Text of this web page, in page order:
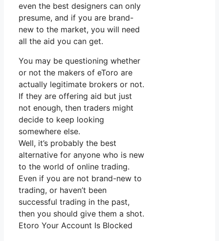
even the best designers can only
presume, and if you are brand-
new to the market, you will need
all the aid you can get.
You may be questioning whether
or not the makers of eToro are
actually legitimate brokers or not.
If they are offering aid but just
not enough, then traders might
decide to keep looking
somewhere else.
Well, it’s probably the best
alternative for anyone who is new
to the world of online trading.
Even if you are not brand-new to
trading, or haven’t been
successful trading in the past,
then you should give them a shot.
Etoro Your Account Is Blocked